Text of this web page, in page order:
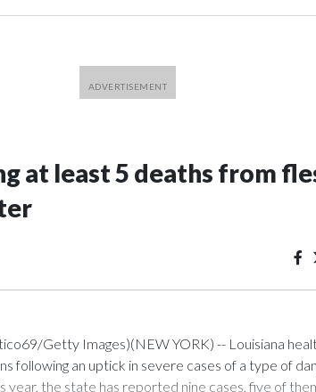
at least 5 deaths from
Getty Images)(NEW YORK) -- Louisiana
following an uptick in severe cases of a type of
year, the state has reported nine cases, five of